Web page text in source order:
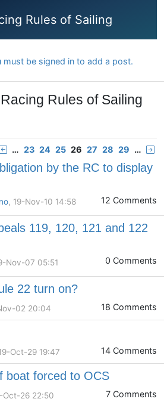
Rules of Sailing
must be signed in to add a post.
Rules of Sailing
… 23 24 25 26 27 28 29 …
by the RC to display
, 19-Nov-10 14:58 12 Comments
119, 120, 121 and 122
Nov-07 05:51 0 Comments
22 turn on?
02 20:04 18 Comments
Oct-29 19:47 14 Comments
boat forced to OCS
Oct-26 22:50 7 Comments